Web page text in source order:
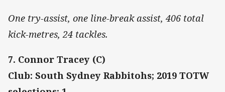
One try-assist, one line-break assist, 406 total
kick-metres, 24 tackles.
7. Connor Tracey (C)
Club: South Sydney Rabbitohs; 2019 TOTW